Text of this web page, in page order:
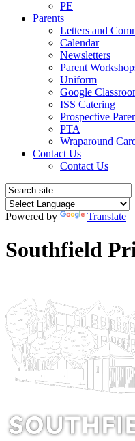
PE
Parents
Letters and
Calendar
Newsletters
Parent
Uniform
Google
ISS Catering
Prospective
PTA
Wraparound
Contact Us
Contact Us
Powered by Translate
Southfield